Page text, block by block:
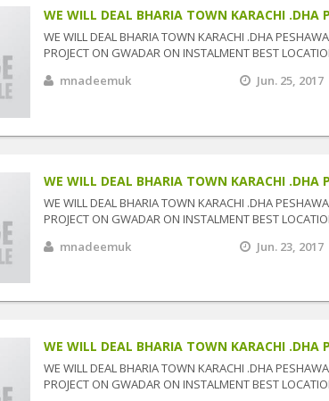
WE WILL DEAL BHARIA TOWN KARACHI .DHA
WE WILL DEAL BHARIA TOWN KARACHI .DHA
PROJECT ON GWADAR ON INSTALMENT BEST
mnadeemuk
Jun. 25, 2017
WE WILL DEAL BHARIA TOWN KARACHI .DHA
WE WILL DEAL BHARIA TOWN KARACHI .DHA
PROJECT ON GWADAR ON INSTALMENT BEST
mnadeemuk
Jun. 23, 2017
WE WILL DEAL BHARIA TOWN KARACHI .DHA
WE WILL DEAL BHARIA TOWN KARACHI .DHA
PROJECT ON GWADAR ON INSTALMENT BEST